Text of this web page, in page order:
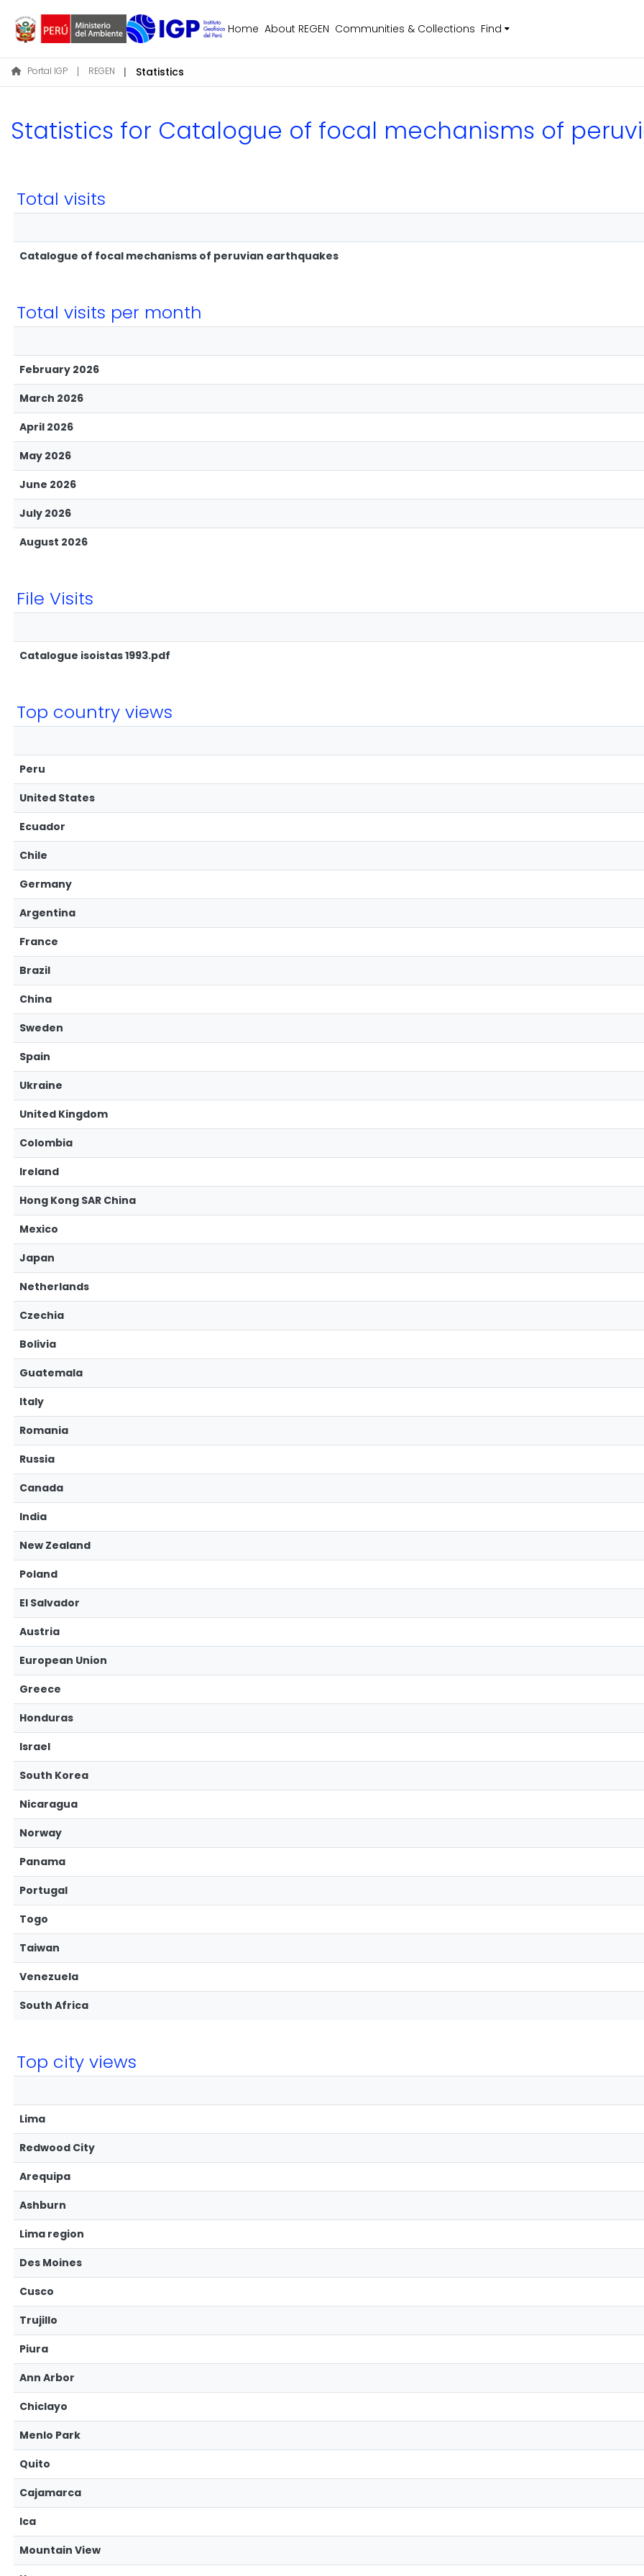
Home About REGEN Communities & Collections Find
Portal IGP REGEN Statistics
Statistics for Catalogue of focal mechanisms of
Total visits
Catalogue of focal mechanisms of peruvian earthquakes
Total visits per month
February 2026
March 2026
April 2026
May 2026
June 2026
July 2026
August 2026
File Visits
Catalogue isoistas 1993.pdf
Top country views
Peru
United States
Ecuador
Chile
Germany
Argentina
France
Brazil
China
Sweden
Spain
Ukraine
United Kingdom
Colombia
Ireland
Hong Kong SAR China
Mexico
Japan
Netherlands
Czechia
Bolivia
Guatemala
Italy
Romania
Russia
Canada
India
New Zealand
Poland
El Salvador
Austria
European Union
Greece
Honduras
Israel
South Korea
Nicaragua
Norway
Panama
Portugal
Togo
Taiwan
Venezuela
South Africa
Top city views
Lima
Redwood City
Arequipa
Ashburn
Lima region
Des Moines
Cusco
Trujillo
Piura
Ann Arbor
Chiclayo
Menlo Park
Quito
Cajamarca
Ica
Mountain View